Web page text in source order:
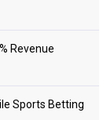
Revenue
Sports Betting